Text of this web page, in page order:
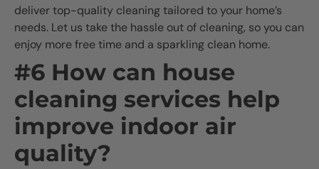
deliver top-quality cleaning tailored to your home’s
needs. Let us take the hassle out of cleaning, so you can
enjoy more free time and a sparkling clean home.
#6 How can house
cleaning services help
improve indoor air
quality?